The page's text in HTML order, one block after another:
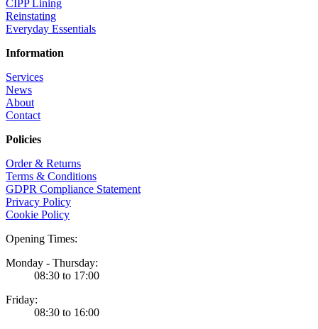
CIPP Lining
Reinstating
Everyday Essentials
Information
Services
News
About
Contact
Policies
Order & Returns
Terms & Conditions
GDPR Compliance Statement
Privacy Policy
Cookie Policy
Opening Times:
Monday - Thursday:
08:30 to 17:00
Friday:
08:30 to 16:00